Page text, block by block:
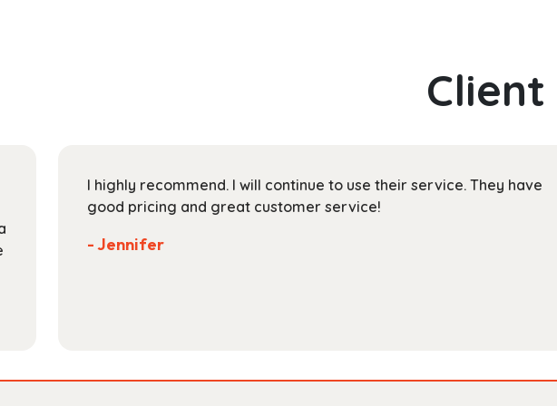
the
product
options
may
on
the
Client
I highly recommend. I will continue to use their service. They have
good pricing and great customer service!
- Jennifer